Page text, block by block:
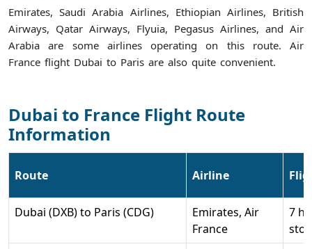
Emirates, Saudi Arabia Airlines, Ethiopian Airlines, British
Airways, Qatar Airways, Flyuia, Pegasus Airlines, and Air
Arabia are some airlines operating on this route. Air
France flight Dubai to Paris are also quite convenient.
Dubai to France Flight Route
Information
Route Airline
Dubai (DXB) to Paris (CDG)
Emirates, Air
France
7